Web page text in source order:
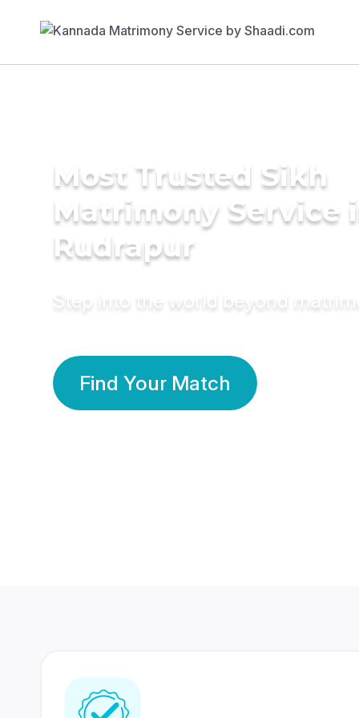
Most Trusted Sikh
Matrimony Service
Rudrapur
Step into the world beyond
Find Your Match